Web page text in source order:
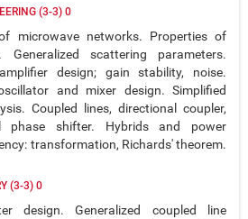
(3-3) 0
microwave networks. Properties of
Generalized scattering parameters.
design; gain stability, noise.
and mixer design. Simplified
Coupled lines, directional coupler,
phase shifter. Hybrids and power
transformation, Richards' theorem.
(3-3) 0
design. Generalized coupled line